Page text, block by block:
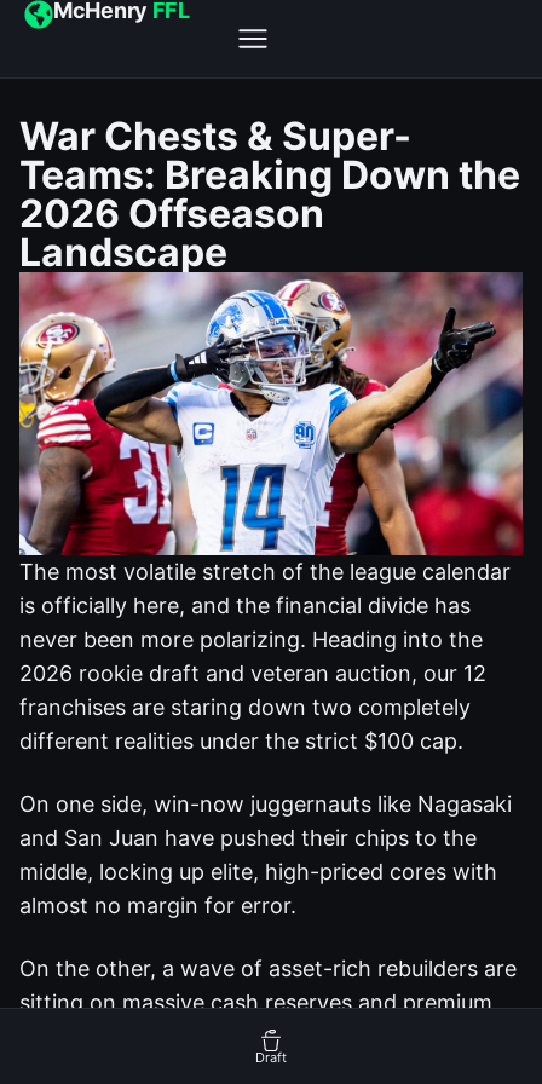
McHenry FFL
War Chests & Super-
Teams: Breaking Down the
2026 Offseason
Landscape
The most volatile stretch of the league calendar
is officially here, and the financial divide has
never been more polarizing. Heading into the
2026 rookie draft and veteran auction, our 12
franchises are staring down two completely
different realities under the strict $100 cap.
On one side, win-now juggernauts like Nagasaki
and San Juan have pushed their chips to the
middle, locking up elite, high-priced cores with
almost no margin for error.
On the other, a wave of asset-rich rebuilders are
sitting on massive cash reserves and premium
draft capital, fully prepared to play kingmaker
and disrupt the balance of power.
Draft